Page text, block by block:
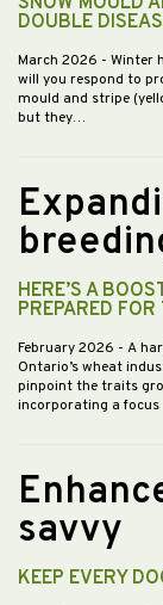
DOUBLE
March 2026 - Winter
will you respond to
mould and stripe
but they…
HERE’S A
PREPARED FOR
February 2026 - A
Ontario’s wheat
pinpoint the traits
incorporating a
savvy
KEEP EVERY